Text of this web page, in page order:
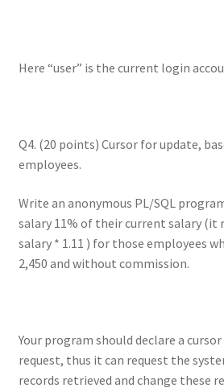
Here “user” is the current login
Q4. (20 points) Cursor for update,
employees.
Write an anonymous PL/SQL
salary 11% of their current salary (it
salary * 1.11 ) for those employees
2,450 and without commission.
Your program should declare a cursor
request, thus it can request the
records retrieved and change these